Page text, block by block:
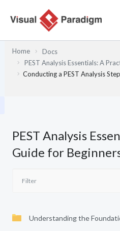
Home
Docs
PEST Analysis Essentials: A
Conducting a PEST Analysis
PEST Analysis
Guide for
Understanding the